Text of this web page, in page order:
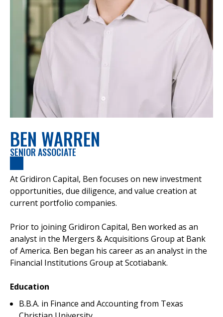
BEN WARREN
SENIOR ASSOCIATE
At Gridiron Capital, Ben focuses on new investment
opportunities, due diligence, and value creation at
current portfolio companies.
Prior to joining Gridiron Capital, Ben worked as an
analyst in the Mergers & Acquisitions Group at Bank
of America. Ben began his career as an analyst in the
Financial Institutions Group at Scotiabank.
Education
B.B.A. in Finance and Accounting from Texas